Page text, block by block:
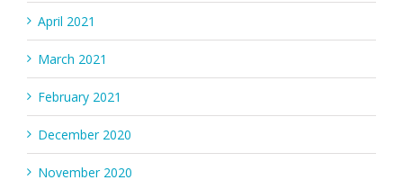
April 2021
March 2021
February 2021
December 2020
November 2020